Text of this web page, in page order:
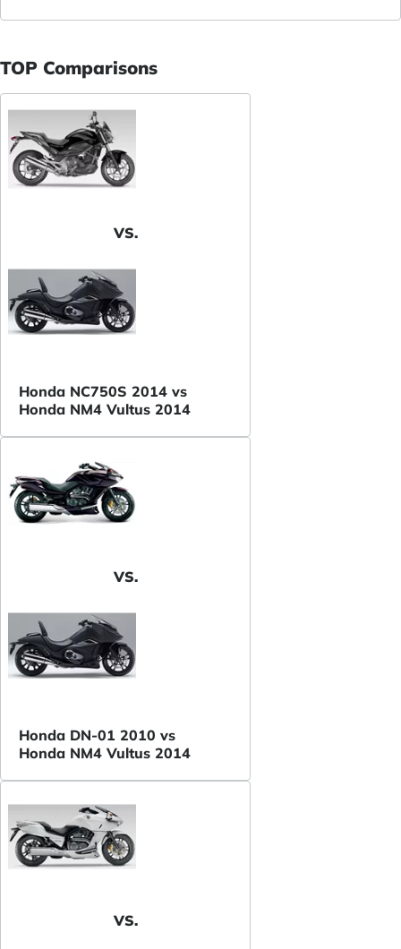
TOP Comparisons
VS.
Honda NC750S 2014 vs
Honda NM4 Vultus 2014
VS.
Honda DN-01 2010 vs
Honda NM4 Vultus 2014
VS.